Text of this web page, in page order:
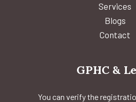
Services
Blogs
Contact
GPHC &
You can verify the